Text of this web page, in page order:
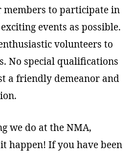
members to participate in
events as possible.
volunteers to
No special qualifications
a friendly demeanor and
we do at the NMA,
happen! If you have been